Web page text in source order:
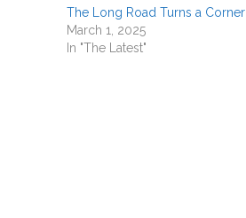
The Long Road Turns a Corner
March 1, 2025
In "The Latest"